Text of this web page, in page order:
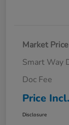
Market Price
Smart Way
Doc Fee
Price
Disclosure